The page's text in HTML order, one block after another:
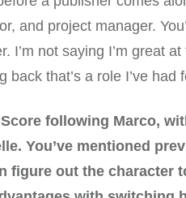
and project manager.
I’m not saying I’m great
back that’s a role I’ve
following Marco,
You’ve mentioned
figure out the character